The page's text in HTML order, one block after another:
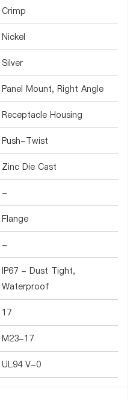
Crimp
Nickel
Silver
Panel Mount, Right Angle
Receptacle Housing
Push-Twist
Zinc Die Cast
-
Flange
-
IP67 - Dust Tight,
Waterproof
17
M23-17
UL94 V-0